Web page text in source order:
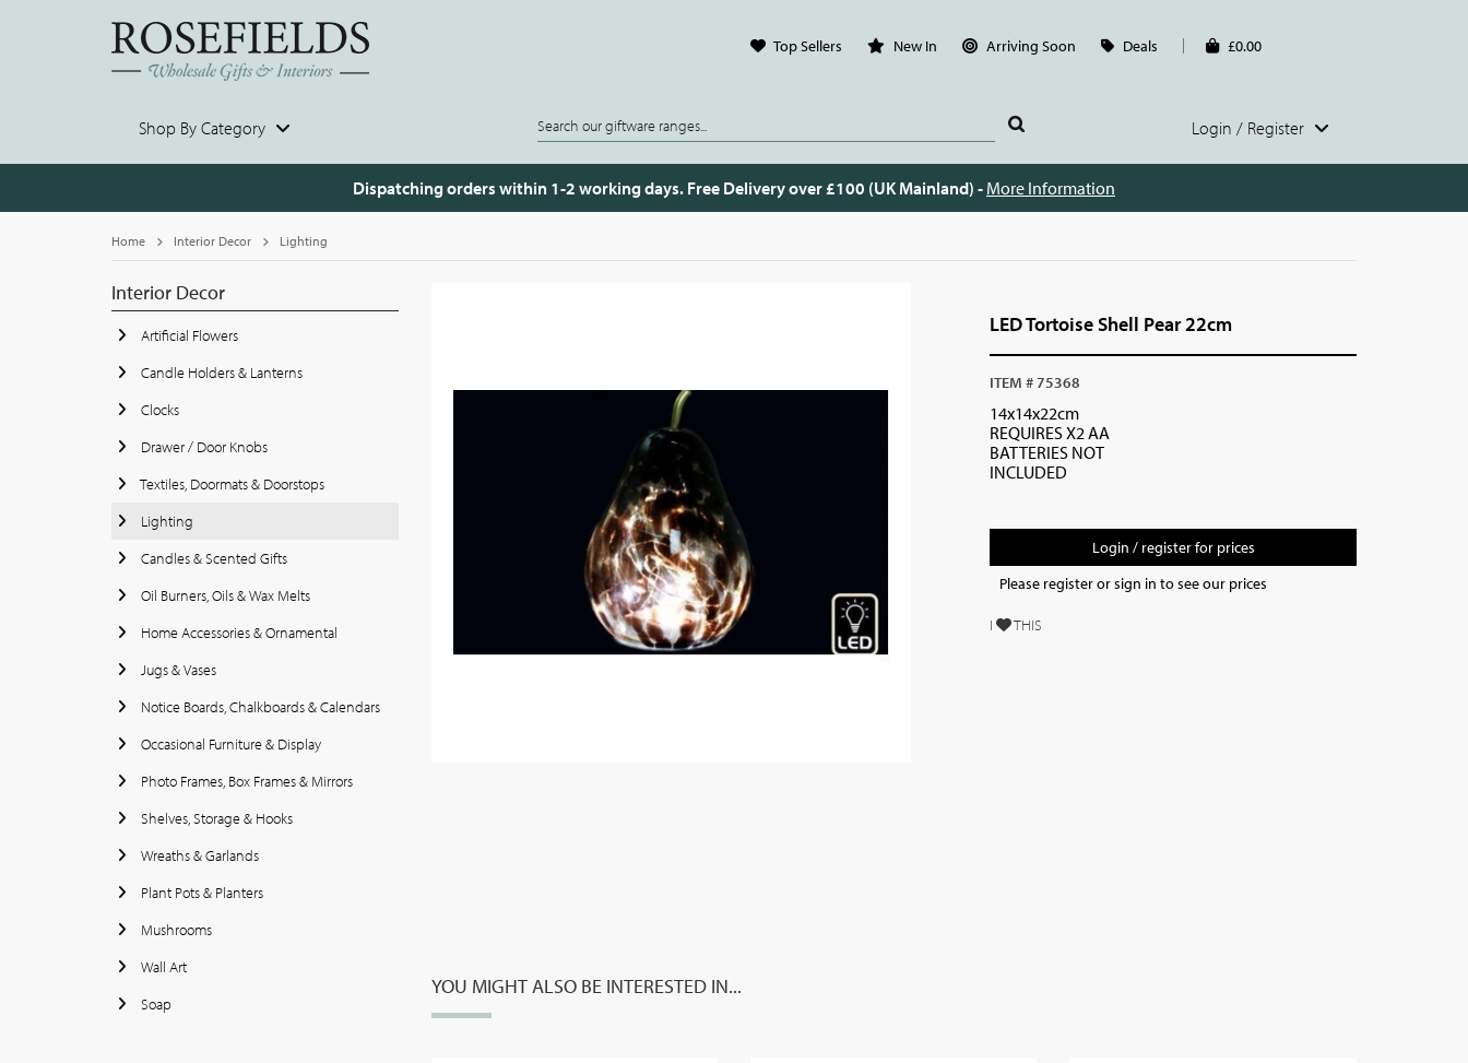
Top Sellers New In Arriving Soon Deals £0.00
Shop By Category Login / Register
Dispatching orders within 1-2 working days. Free Delivery over £100 (UK Mainland) - More Information
Home Interior Decor Lighting
Interior Decor
Artificial Flowers
Candle Holders & Lanterns
Clocks
Drawer / Door Knobs
Textiles, Doormats & Doorstops
Lighting
Candles & Scented Gifts
Oil Burners, Oils & Wax Melts
Home Accessories & Ornamental
Jugs & Vases
Notice Boards, Chalkboards & Calendars
Occasional Furniture & Display
Photo Frames, Box Frames & Mirrors
Shelves, Storage & Hooks
Wreaths & Garlands
Plant Pots & Planters
Mushrooms
Wall Art
Soap
LED Tortoise Shell Pear 22cm
ITEM # 75368
14x14x22cm
REQUIRES X2 AA
BATTERIES NOT
INCLUDED
Login / register for prices
Please register or sign in to see our prices
I THIS
YOU MIGHT ALSO BE INTERESTED IN...